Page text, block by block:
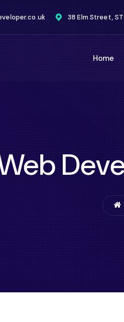
38 Elm Street,
Home